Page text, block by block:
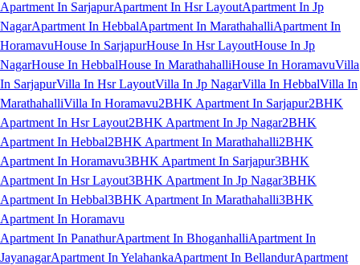
Apartment In SarjapurApartment In Hsr LayoutApartment In Jp
NagarApartment In HebbalApartment In MarathahalliApartment In
HoramavuHouse In SarjapurHouse In Hsr LayoutHouse In Jp
NagarHouse In HebbalHouse In MarathahalliHouse In HoramavuVilla
In SarjapurVilla In Hsr LayoutVilla In Jp NagarVilla In HebbalVilla In
MarathahalliVilla In Horamavu2BHK Apartment In Sarjapur2BHK
Apartment In Hsr Layout2BHK Apartment In Jp Nagar2BHK
Apartment In Hebbal2BHK Apartment In Marathahalli2BHK
Apartment In Horamavu3BHK Apartment In Sarjapur3BHK
Apartment In Hsr Layout3BHK Apartment In Jp Nagar3BHK
Apartment In Hebbal3BHK Apartment In Marathahalli3BHK
Apartment In Horamavu
Apartment In PanathurApartment In BhoganhalliApartment In
JayanagarApartment In YelahankaApartment In BellandurApartment